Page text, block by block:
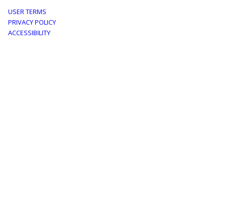
Footer
menu
USER TERMS
PRIVACY POLICY
ACCESSIBILITY